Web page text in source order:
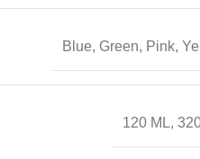
Blue, Green, Pink,
120 ML,